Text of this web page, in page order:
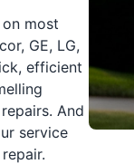
most
GE, LG,
efficient
And
service